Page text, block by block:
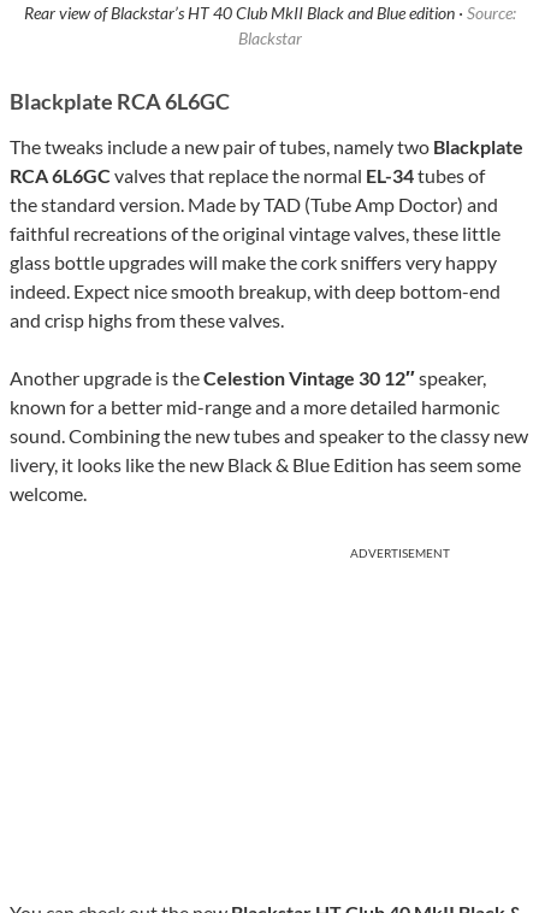
Rear view of Blackstar’s HT 40 Club MkII Black and Blue edition · Source:
Blackstar
Blackplate RCA 6L6GC
The tweaks include a new pair of tubes, namely two Blackplate
RCA 6L6GC valves that replace the normal EL-34tubes of
the standard version. Made by TAD (Tube Amp Doctor) and
faithful recreations of the original vintage valves, these little
glass bottle upgrades will make the cork sniffers very happy
indeed. Expect nice smooth breakup, with deep bottom-end
and crisp highs from these valves.
Another upgrade is theCelestion Vintage 30 12″speaker,
known for a better mid-range and a more detailed harmonic
sound. Combining the new tubes and speaker to the classy new
livery, it looks like the new Black & Blue Edition has seem some
welcome.
ADVERTISEMENT